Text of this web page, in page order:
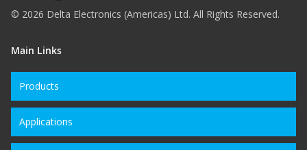
© 2026 Delta Electronics (Americas) Ltd. All Rights Reserved.
Main Links
Products
Applications